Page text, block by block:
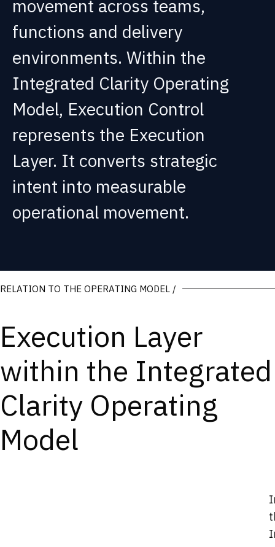
movement across teams,
functions and delivery
environments. Within the
Integrated Clarity Operating
Model, Execution Control
represents the Execution
Layer. It converts strategic
intent into measurable
operational movement.
RELATION TO THE OPERATING MODEL /
Execution Layer
within the Integrated
Clarity Operating
Model